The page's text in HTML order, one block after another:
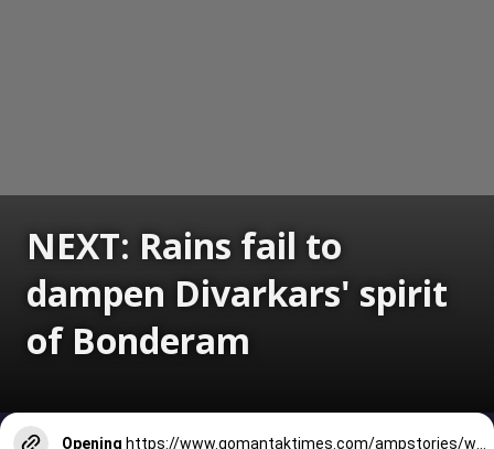
NEXT: Rains fail to
dampen Divarkars' spirit
of Bonderam
Opening